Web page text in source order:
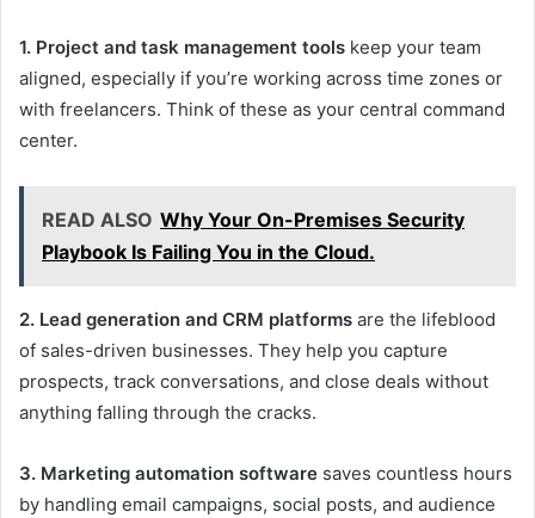
1. Project and task management tools keep your team
aligned, especially if you’re working across time zones or
with freelancers. Think of these as your central command
center.
READ ALSO Why Your On-Premises Security
Playbook Is Failing You in the Cloud.
2. Lead generation and CRM platforms are the lifeblood
of sales-driven businesses. They help you capture
prospects, track conversations, and close deals without
anything falling through the cracks.
3. Marketing automation software saves countless hours
by handling email campaigns, social posts, and audience